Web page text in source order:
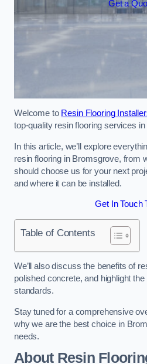
Get a
Welcome to Resin Flooring
top-quality resin flooring services in
In this article, we’ll explore
resin flooring in Bromsgrove, from
should choose us for your next
and where it can be installed.
Get In Touch
Table of Contents
We’ll also discuss the benefits of
polished concrete, and highlight
standards.
Stay tuned for a comprehensive
why we are the best choice in
needs.
About Resin